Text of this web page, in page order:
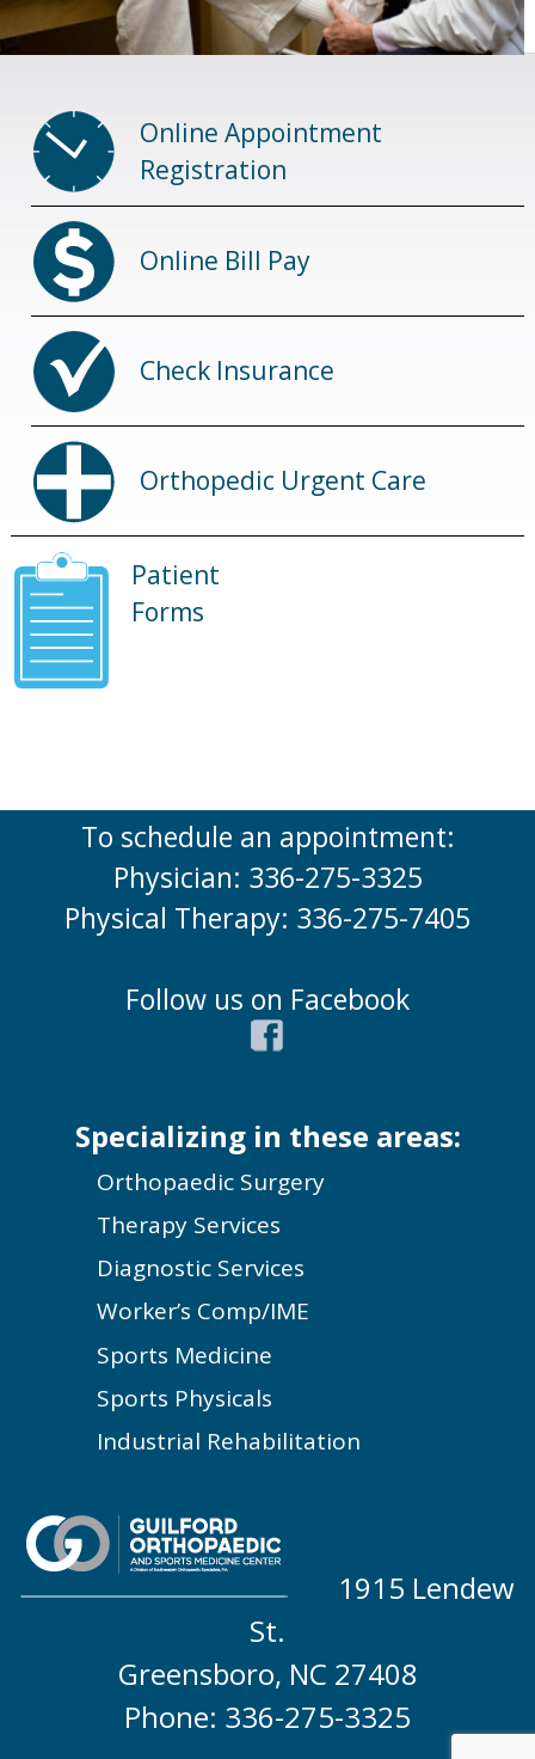
Online Appointment
Registration
Online Bill Pay
Check Insurance
Orthopedic Urgent Care
Patient
Forms
To schedule an appointment:
Physician: 336-275-3325
Physical Therapy: 336-275-7405
Follow us on Facebook
Specializing in these areas:
Orthopaedic Surgery
Therapy Services
Diagnostic Services
Worker’s Comp/IME
Sports Medicine
Sports Physicals
Industrial Rehabilitation
1915 Lendew
St.
Greensboro, NC 27408
Phone: 336-275-3325